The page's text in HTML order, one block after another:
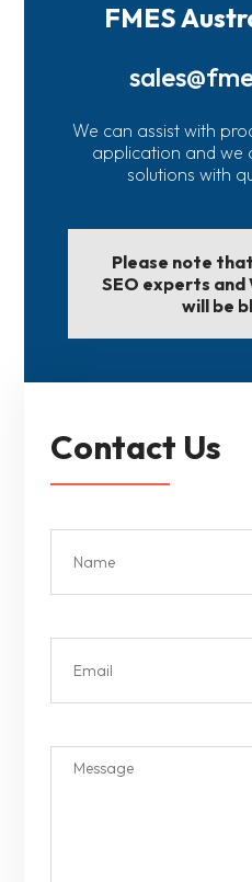
FMES
We can assist with
application and we
solutions with
Please note
SEO experts and
will be
Contact Us